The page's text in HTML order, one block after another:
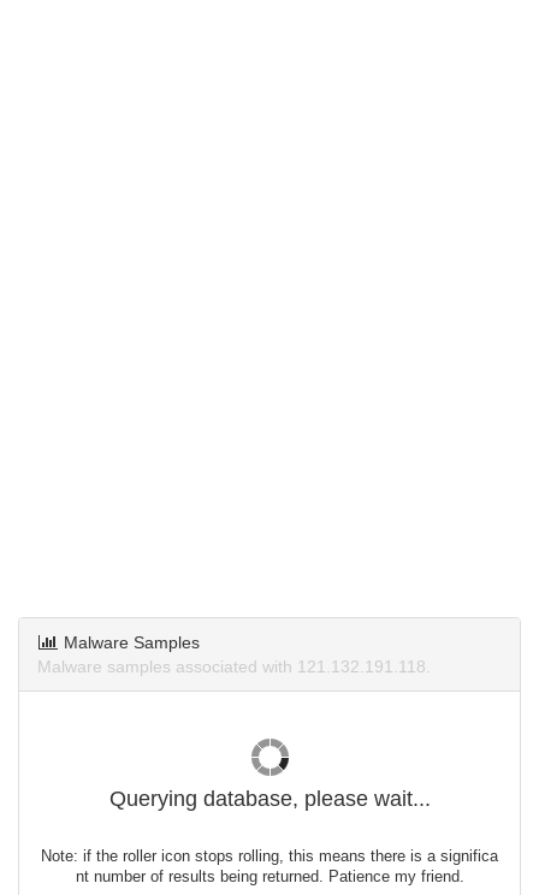
Malware Samples
Malware samples associated with 121.132.191.118.
Querying database, please wait...
Note: if the roller icon stops rolling, this means there is a significa
nt number of results being returned. Patience my friend.